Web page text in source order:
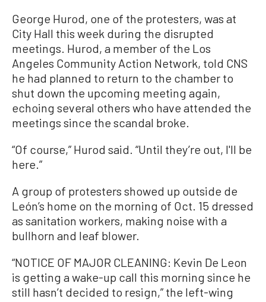
George Hurod, one of the protesters, was at
City Hall this week during the disrupted
meetings. Hurod, a member of the Los
Angeles Community Action Network, told CNS
he had planned to return to the chamber to
shut down the upcoming meeting again,
echoing several others who have attended the
meetings since the scandal broke.
“Of course,” Hurod said. “Until they’re out, I'll be
here.”
A group of protesters showed up outside de
León’s home on the morning of Oct. 15 dressed
as sanitation workers, making noise with a
bullhorn and leaf blower.
“NOTICE OF MAJOR CLEANING: Kevin De Leon
is getting a wake-up call this morning since he
still hasn’t decided to resign,” the left-wing